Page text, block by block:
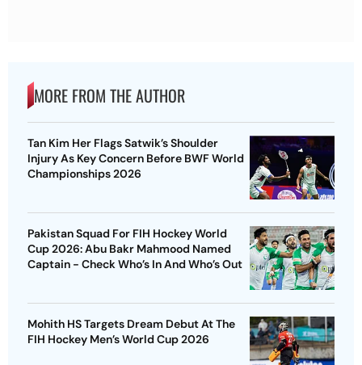
MORE FROM THE AUTHOR
Tan Kim Her Flags Satwik’s Shoulder
Injury As Key Concern Before BWF World
Championships 2026
Pakistan Squad For FIH Hockey World
Cup 2026: Abu Bakr Mahmood Named
Captain - Check Who’s In And Who’s Out
Mohith HS Targets Dream Debut At The
FIH Hockey Men’s World Cup 2026